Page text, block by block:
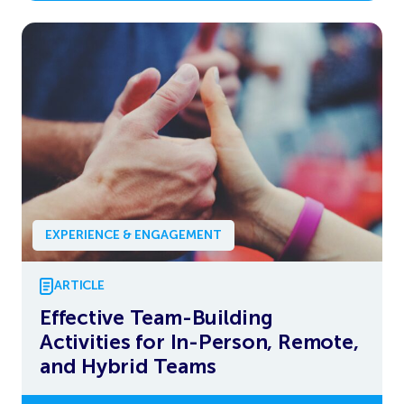
EXPERIENCE & ENGAGEMENT
ARTICLE
Effective Team-Building
Activities for In-Person, Remote,
and Hybrid Teams